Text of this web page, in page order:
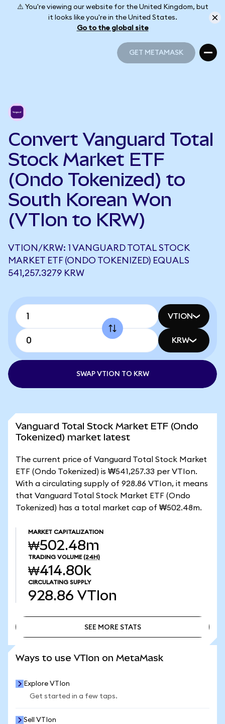
⚠️ You're viewing our website for the United Kingdom, but
it looks like you're in the United States.
Go to the global site
GET METAMASK
Convert Vanguard Total
Stock Market ETF
(Ondo Tokenized) to
South Korean Won
(VTIon to KRW)
VTION/KRW: 1 VANGUARD TOTAL STOCK
MARKET ETF (ONDO TOKENIZED) EQUALS
541,257.3279 KRW
VTION
KRW
SWAP VTION TO KRW
Vanguard Total Stock Market ETF (Ondo
Tokenized) market latest
The current price of Vanguard Total Stock Market
ETF (Ondo Tokenized) is ₩541,257.33 per VTIon.
With a circulating supply of 928.86 VTIon, it means
that Vanguard Total Stock Market ETF (Ondo
Tokenized) has a total market cap of ₩502.48m.
MARKET CAPITALIZATION
₩502.48m
TRADING VOLUME (24H)
₩414.80k
CIRCULATING SUPPLY
928.86 VTIon
SEE MORE STATS
Ways to use VTIon on MetaMask
Explore VTIon
Get started in a few taps.
Sell VTIon